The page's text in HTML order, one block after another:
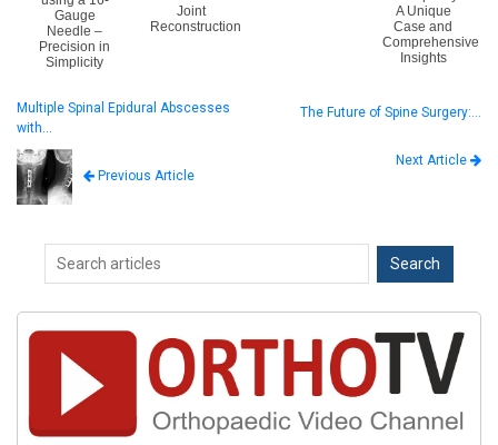
Gauge
Needle –
Precision in
Simplicity
Joint
Reconstruction
A Unique
Case and
Comprehensive
Insights
Multiple Spinal Epidural Abscesses
with…
Previous Article
The Future of Spine Surgery:…
Next Article